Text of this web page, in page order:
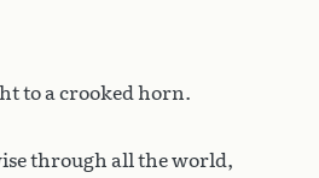
to a crooked horn.
through all the world,